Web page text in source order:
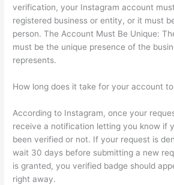
verification, your Instagram account
registered business or entity, or it must
person. The Account Must Be Unique:
must be the unique presence of the
represents.
How long does it take for your account
According to Instagram, once your
receive a notification letting you know if
been verified or not. If your request is
wait 30 days before submitting a new
is granted, you verified badge should
right away.